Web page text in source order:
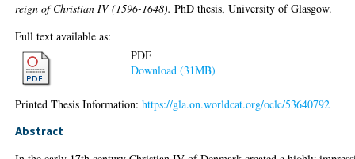
reign of Christian IV (1596-1648). PhD thesis, University of Glasgow.
Full text available as:
PDF
Download (31MB)
Printed Thesis Information:https://gla.on.worldcat.org/oclc/53640792
Abstract